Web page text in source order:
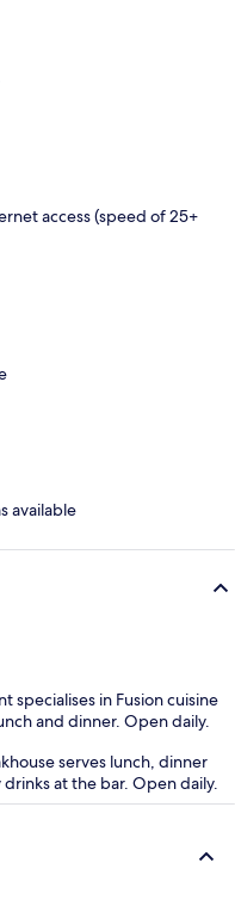
access (speed of 25+
available
specialises in Fusion cuisine
and dinner. Open daily.
serves lunch, dinner
at the bar. Open daily.